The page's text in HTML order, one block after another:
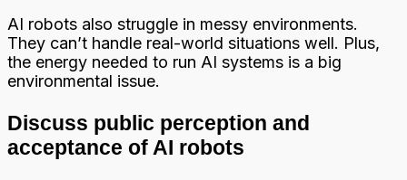
AI robots also struggle in messy environments.
They can’t handle real-world situations well. Plus,
the energy needed to run AI systems is a big
environmental issue.
Discuss public perception and
acceptance of AI robots